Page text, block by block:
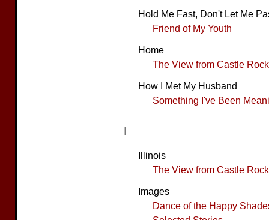
Hold Me Fast, Don't Let Me
Friend of My Youth
Home
The View from Castle Rock
How I Met My Husband
Something I've Been
I
Illinois
The View from Castle Rock
Images
Dance of the Happy